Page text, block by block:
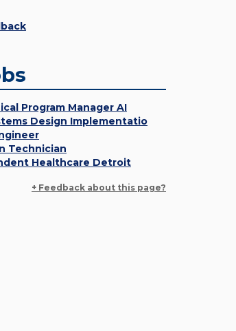
Program Manager AI
Design Implementatio
Technician
Healthcare Detroit
+ Feedback about this page?